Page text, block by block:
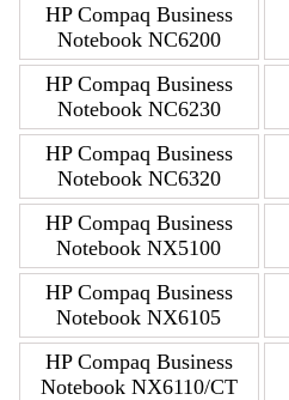
HP Compaq Business
Notebook NC6200
HP Compaq Business
Notebook NC6230
HP Compaq Business
Notebook NC6320
HP Compaq Business
Notebook NX5100
HP Compaq Business
Notebook NX6105
HP Compaq Business
Notebook NX6110/CT